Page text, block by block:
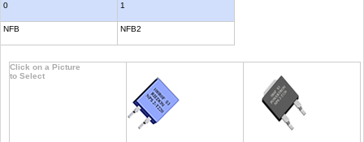
0
NFB
1
NFB2
Click on a Picture
to Select